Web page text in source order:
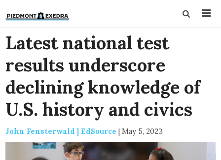
Latest national test
results underscore
declining knowledge of
U.S. history and civics
John Fensterwald | EdSource | May 5, 2023